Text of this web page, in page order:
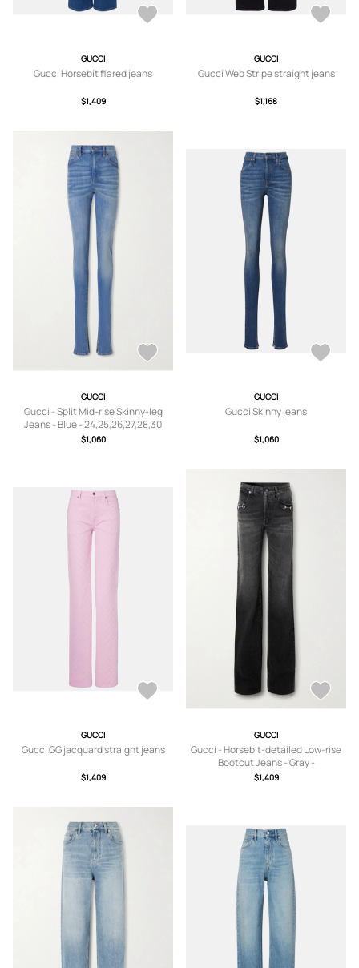
GUCCI
Gucci Horsebit flared jeans
$1,409
GUCCI
Gucci Web Stripe straight jeans
$1,168
GUCCI
Gucci - Split Mid-rise Skinny-leg
Jeans - Blue - 24,25,26,27,28,30
$1,060
GUCCI
Gucci Skinny jeans
$1,060
GUCCI
Gucci GG jacquard straight jeans
$1,409
GUCCI
Gucci - Horsebit-detailed Low-rise
Bootcut Jeans - Gray -
24,25,26,27,28,29,30
$1,409